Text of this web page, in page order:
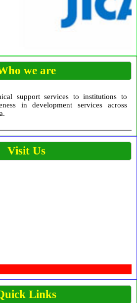
we are
support services to institutions to
in development services across
Visit Us
Links